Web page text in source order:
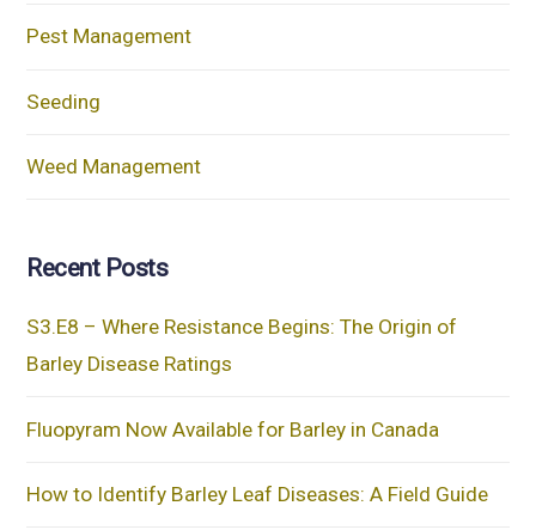
Pest Management
Seeding
Weed Management
Recent Posts
S3.E8 – Where Resistance Begins: The Origin of
Barley Disease Ratings
Fluopyram Now Available for Barley in Canada
How to Identify Barley Leaf Diseases: A Field Guide